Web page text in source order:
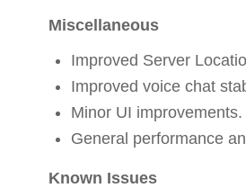
Miscellaneous
Improved Server
Improved voice chat
Minor UI improvements.
General performance
Known Issues